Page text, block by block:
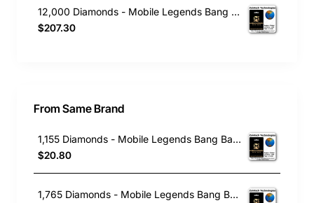
12,000 Diamonds - Mobile Legends Bang Bang
$207.30
From Same Brand
1,155 Diamonds - Mobile Legends Bang Bang
$20.80
1,765 Diamonds - Mobile Legends Bang Bang